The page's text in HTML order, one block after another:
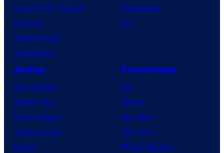
House of the Dragon
Lanterns
Vought Rising
VisionQuest
PlayStation
PC
Anime
Anime News
Dragon Ball
Demon Slayer
Jujutsu Kaisen
Naruto
Franchises
DC
Marvel
Star Wars
Star Trek
Power Rangers